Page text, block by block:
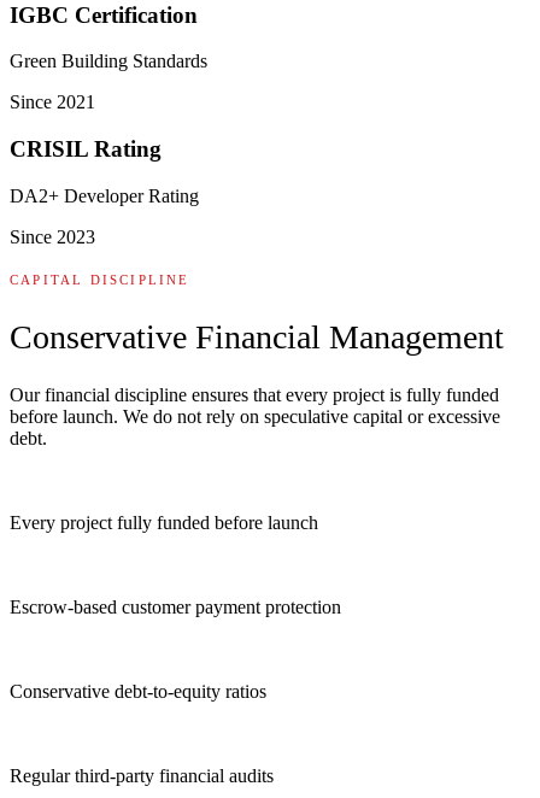
IGBC Certification
Green Building Standards
Since 2021
CRISIL Rating
DA2+ Developer Rating
Since 2023
CAPITAL DISCIPLINE
Conservative Financial Management
Our financial discipline ensures that every project is fully funded
before launch. We do not rely on speculative capital or excessive
debt.
Every project fully funded before launch
Escrow-based customer payment protection
Conservative debt-to-equity ratios
Regular third-party financial audits